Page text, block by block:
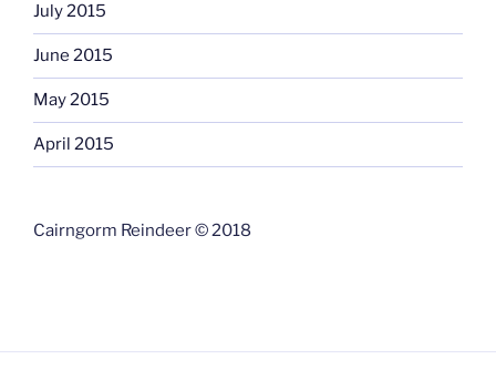
July 2015
June 2015
May 2015
April 2015
Cairngorm Reindeer © 2018